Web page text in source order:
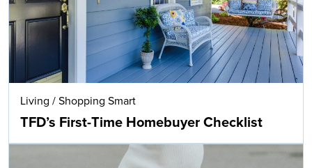
Living / Shopping Smart
TFD’s First-Time Homebuyer Checklist